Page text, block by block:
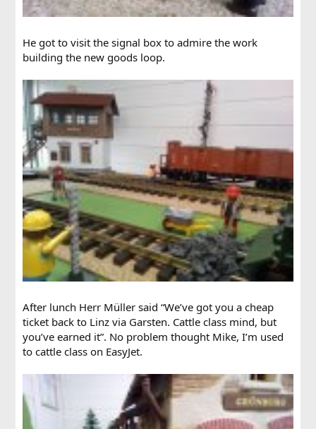
He got to visit the signal box to admire the work
building the new goods loop.
After lunch Herr Müller said “We’ve got you a cheap
ticket back to Linz via Garsten. Cattle class mind, but
you’ve earned it”. No problem thought Mike, I’m used
to cattle class on EasyJet.